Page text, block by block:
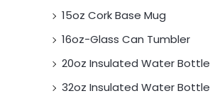
15oz Cork Base Mug
16oz-Glass Can Tumbler
20oz Insulated Water Bottle
32oz Insulated Water Bottle